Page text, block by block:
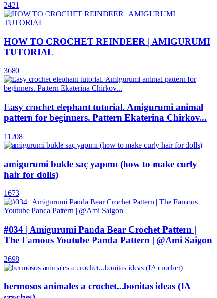
2421
HOW TO CROCHET REINDEER | AMIGURUMI
TUTORIAL
3680
Easy crochet elephant tutorial. Amigurumi animal
pattern for beginners. Pattern Ekaterina Chirkov...
11208
amigurumi bukle saç yapımı (how to make curly
hair for dolls)
1673
#034 | Amigurumi Panda Bear Crochet Pattern |
The Famous Youtube Panda Pattern | @Ami Saigon
2698
hermosos animales a crochet...bonitas ideas (IA